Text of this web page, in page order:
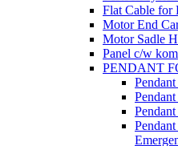
Flat Cable for
Motor End
Motor Sadle
Panel c/w
PENDANT